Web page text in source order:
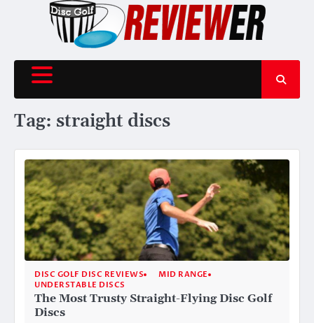
Tag: straight discs
DISC GOLF DISC REVIEWS
MID RANGE
UNDERSTABLE DISCS
The Most Trusty Straight-Flying Disc Golf
Discs